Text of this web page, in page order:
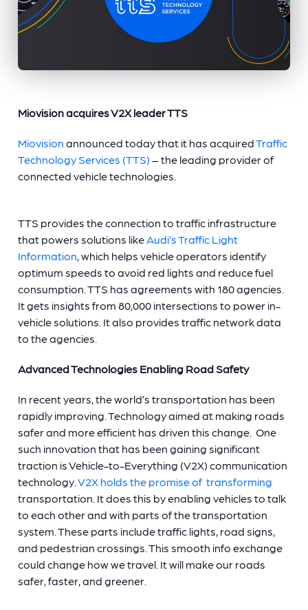
Miovision acquires V2X leader TTS
Miovision announced today that it has acquiredTraffic
Technology Services (TTS) – the leading provider of
connected vehicle technologies.
TTS provides the connection to traffic infrastructure
that powers solutions likeAudi’s Traffic Light
Information, which helps vehicle operators identify
optimum speeds to avoid red lights and reduce fuel
consumption. TTS has agreements with 180 agencies.
It gets insights from 80,000 intersections to power in-
vehicle solutions. It also provides traffic network data
to the agencies.
Advanced Technologies Enabling Road Safety
In recent years, the world’s transportation has been
rapidly improving. Technology aimed at making roads
safer and more efficient has driven this change. One
such innovation that has been gaining significant
traction is Vehicle-to-Everything (V2X) communication
technology.V2X holds the promise of transforming
transportation. It does this by enabling vehicles to talk
to each other and with parts of the transportation
system. These parts include traffic lights, road signs,
and pedestrian crossings. This smooth info exchange
could change how we travel. It will make our roads
safer, faster, and greener.